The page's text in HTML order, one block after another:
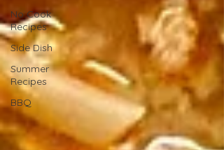
No Cook
Recipes
Side Dish
Summer
Recipes
BBQ